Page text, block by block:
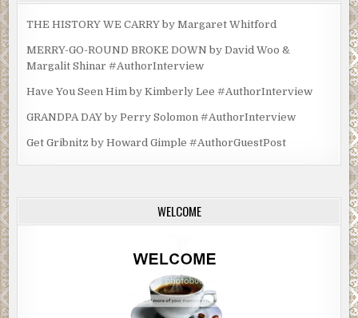
THE HISTORY WE CARRY by Margaret Whitford
MERRY-GO-ROUND BROKE DOWN by David Woo &
Margalit Shinar #AuthorInterview
Have You Seen Him by Kimberly Lee #AuthorInterview
GRANDPA DAY by Perry Solomon #AuthorInterview
Get Gribnitz by Howard Gimple #AuthorGuestPost
WELCOME